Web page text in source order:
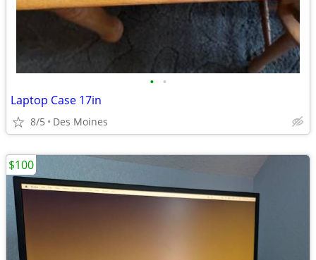
• •
Laptop Case 17in
8/5 Des Moines
$100